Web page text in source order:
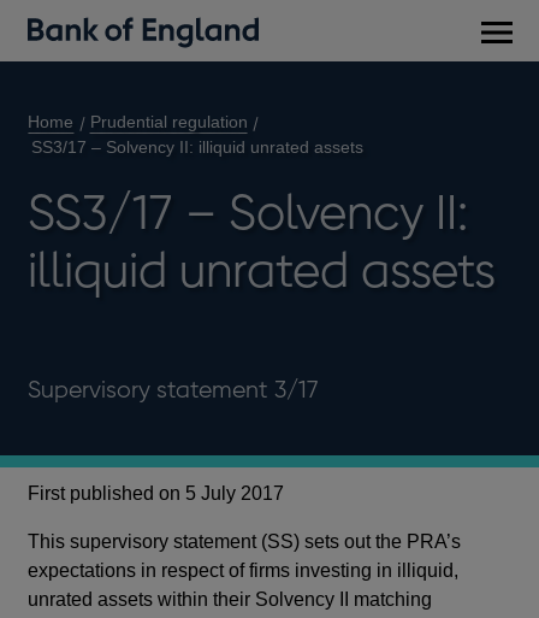
Home
Prudential regulation
SS3/17 – Solvency II: illiquid unrated assets
SS3/17 – Solvency II:
illiquid unrated assets
Supervisory statement 3/17
First published on 5 July 2017
This supervisory statement (SS) sets out the PRA’s
expectations in respect of firms investing in illiquid,
unrated assets within their Solvency II matching